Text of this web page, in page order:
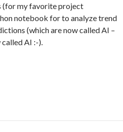
(for my favorite project
notebook for to analyze trend
(which are now called AI –
AI :-).
Popularity on Github